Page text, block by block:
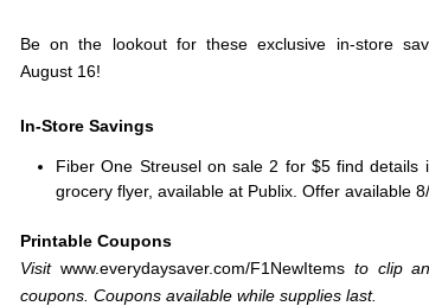
Be on the lookout for these exclusive in-store
August 16!
In-Store Savings
Fiber One Streusel on sale 2 for $5 find details
grocery flyer, available at Publix. Offer available
Printable Coupons
Visit www.everydaysaver.com/F1NewItemsto clip
coupons. Coupons available while supplies last.